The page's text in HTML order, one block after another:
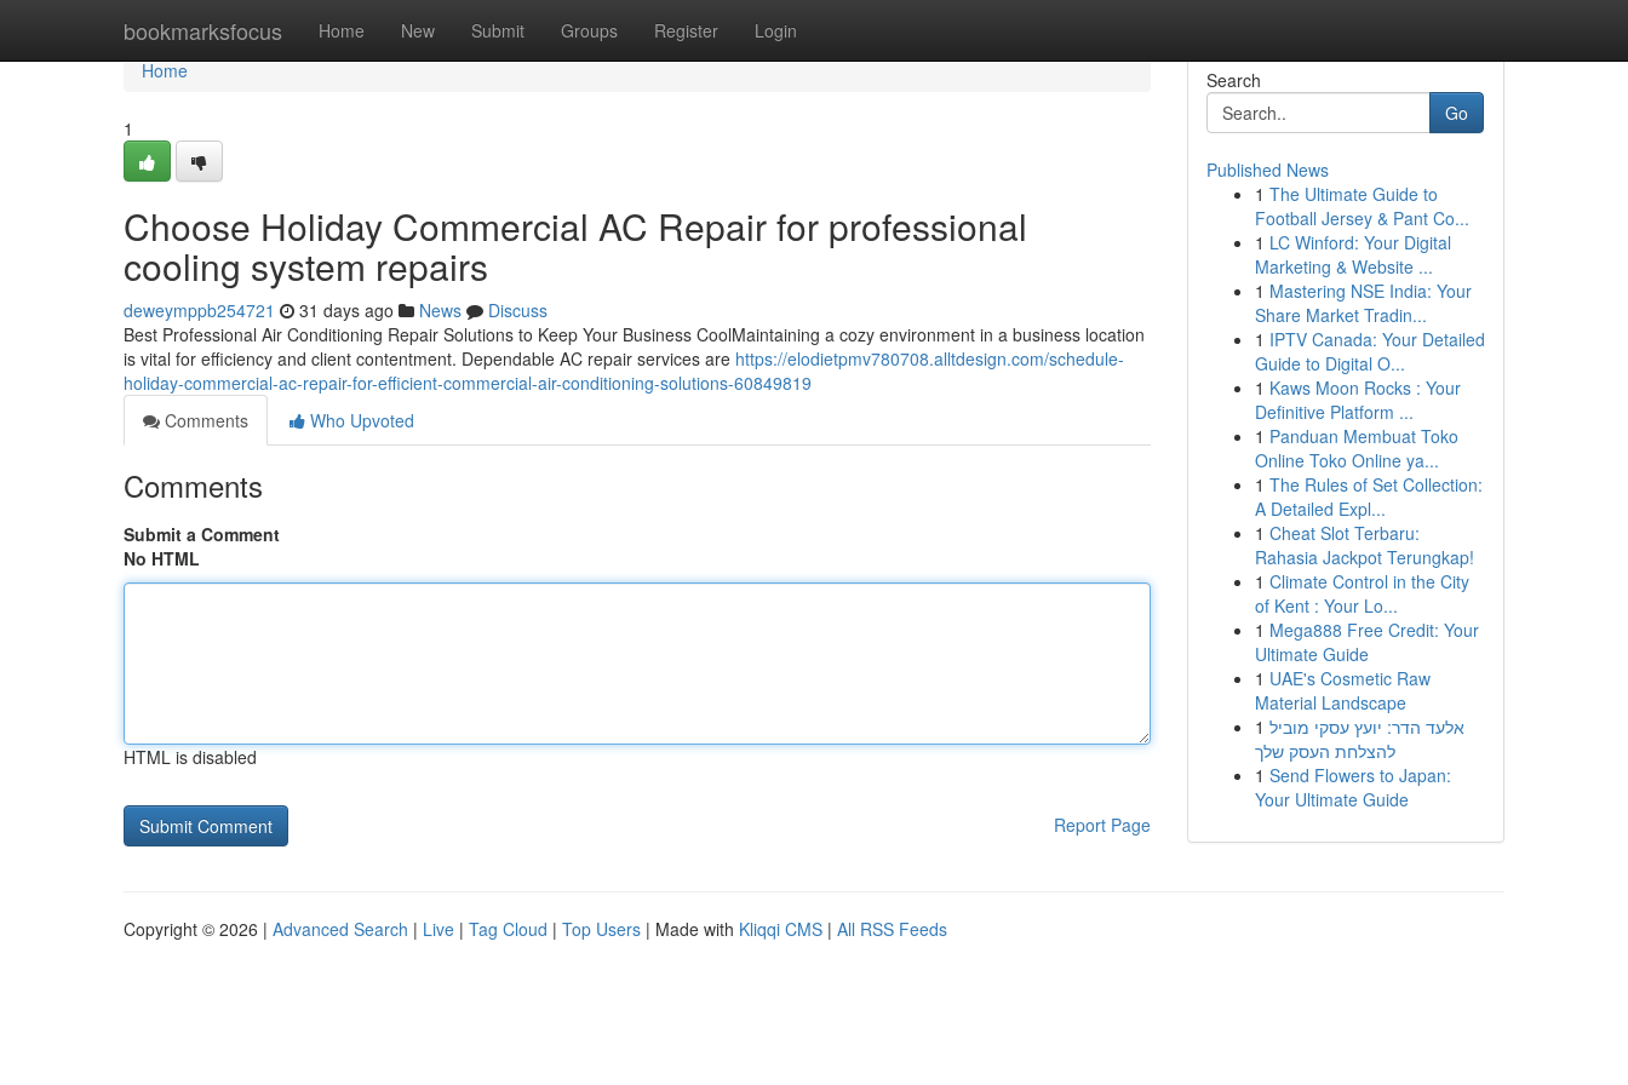
bookmarksfocus Home New Submit Groups Register Login
Home
Home
1
Choose Holiday Commercial AC Repair for professional
cooling system repairs
deweymppb254721 31 days ago News
Discuss
Best Professional Air Conditioning Repair Solutions to Keep Your Business CoolMaintaining a cozy environment in a business location
is vital for efficiency and client contentment. Dependable AC repair services are https://elodietpmv780708.alltdesign.com/schedule-
holiday-commercial-ac-repair-for-efficient-commercial-air-conditioning-solutions-60849819
Comments
Who Upvoted
Comments
Submit a Comment
No HTML
HTML is disabled
Report Page
Search
Go
Published News
1 The Ultimate Guide to
Football Jersey & Pant Co...
1 LC Winford: Your Digital
Marketing & Website ...
1 Mastering NSE India: Your
Share Market Tradin...
1 IPTV Canada: Your Detailed
Guide to Digital O...
1 Kaws Moon Rocks : Your
Definitive Platform ...
1 Panduan Membuat Toko
Online Toko Online ya...
1 The Rules of Set Collection:
A Detailed Expl...
1 Cheat Slot Terbaru:
Rahasia Jackpot Terungkap!
1 Climate Control in the City
of Kent : Your Lo...
1 Mega888 Free Credit: Your
Ultimate Guide
1 UAE's Cosmetic Raw
Material Landscape
1 אלעד הדר: יועץ עסקי מוביל
להצלחת העסק שלך
1 Send Flowers to Japan:
Your Ultimate Guide
Copyright © 2026 | Advanced Search | Live | Tag Cloud | Top Users | Made with Kliqqi CMS | All RSS Feeds